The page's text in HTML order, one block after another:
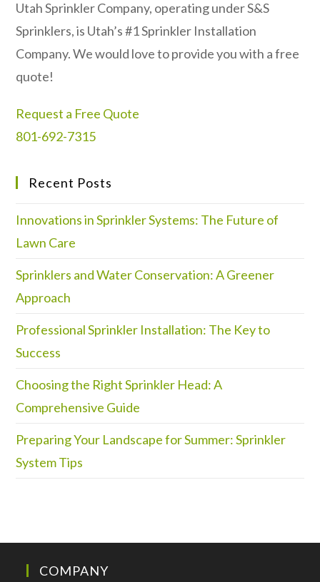
Utah Sprinkler Company, operating under S&S
Sprinklers, is Utah’s #1 Sprinkler Installation
Company. We would love to provide you with a free
quote!
Request a Free Quote
801-692-7315
Recent Posts
Innovations in Sprinkler Systems: The Future of
Lawn Care
Sprinklers and Water Conservation: A Greener
Approach
Professional Sprinkler Installation: The Key to
Success
Choosing the Right Sprinkler Head: A
Comprehensive Guide
Preparing Your Landscape for Summer: Sprinkler
System Tips
COMPANY